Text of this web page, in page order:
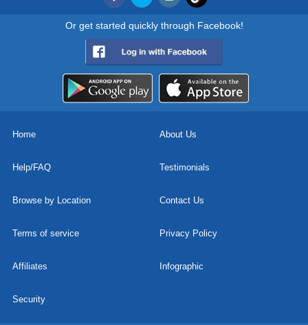
Or get started quickly through Facebook!
Home About Us
Help/FAQ Testimonials
Browse by Location Contact Us
Terms of service Privacy Policy
Affiliates Infographic
Security